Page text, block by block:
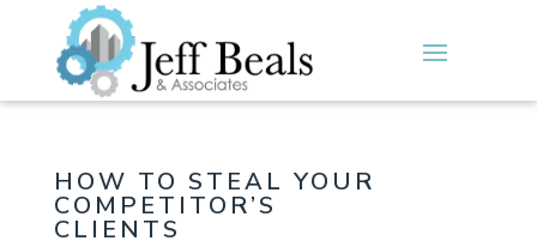
HOW TO STEAL YOUR
COMPETITOR’S
CLIENTS